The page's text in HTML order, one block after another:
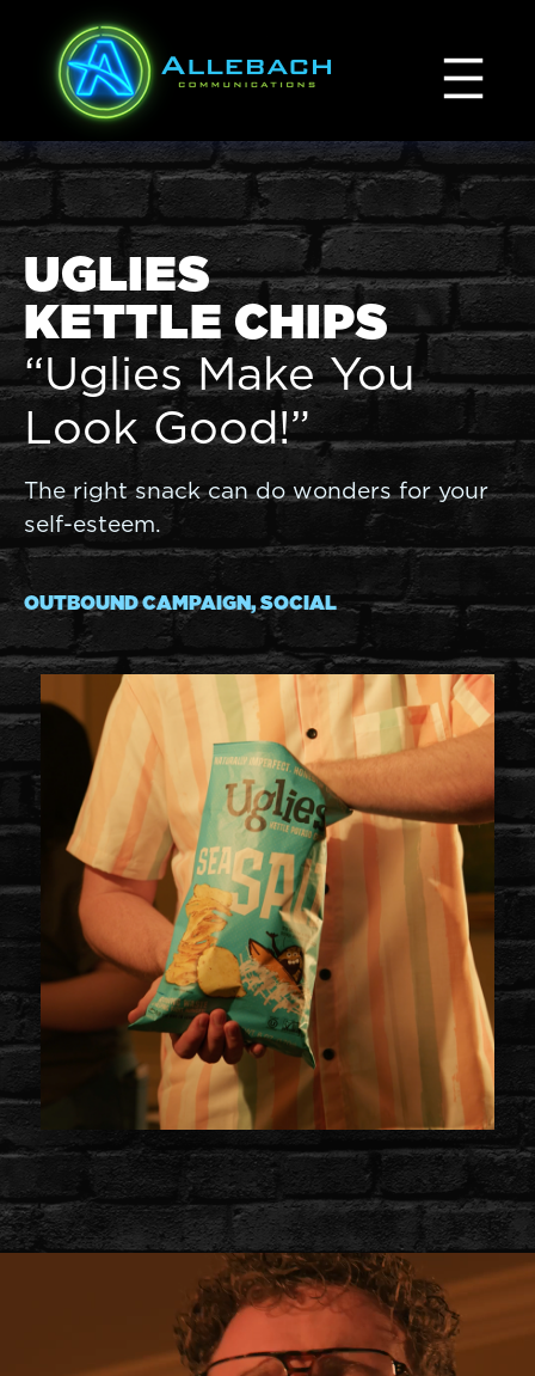
content
UGLIES
KETTLE CHIPS
“Uglies Make You
Look Good!”
The right snack can do wonders for your
self-esteem.
OUTBOUND CAMPAIGN, SOCIAL